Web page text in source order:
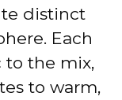
distinct
Each
the mix,
to warm,